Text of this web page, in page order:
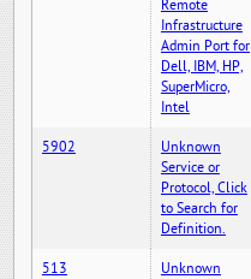
Remote
Infrastructure
Admin Port for
Dell, IBM, HP,
SuperMicro,
Intel
5902
Unknown
Service or
Protocol, Click
to Search for
Definition.
513
Unknown